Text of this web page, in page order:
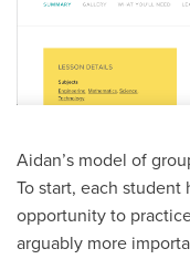
Aidan’s model of
To start, each student
opportunity to
arguably more